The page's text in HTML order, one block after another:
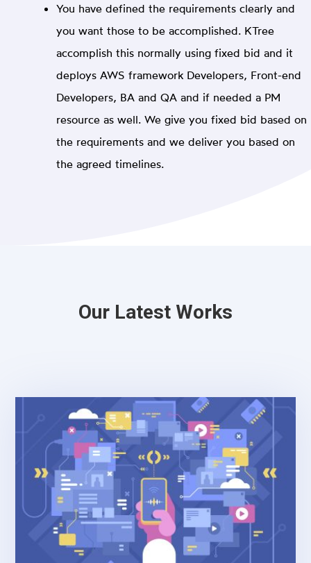
You have defined the requirements clearly and
you want those to be accomplished. KTree
accomplish this normally using fixed bid and it
deploys AWS framework Developers, Front-end
Developers, BA and QA and if needed a PM
resource as well. We give you fixed bid based on
the requirements and we deliver you based on
the agreed timelines.
Our Latest Works